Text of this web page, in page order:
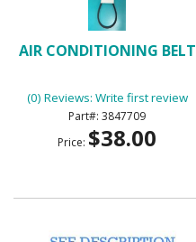
AIR CONDITIONING BELT
(0) Reviews: Write first review
3847709
Price: $38.00